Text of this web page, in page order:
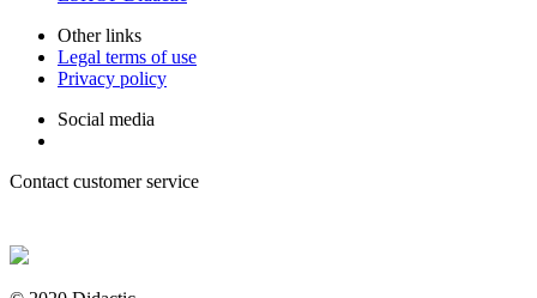
Other links
Legal terms of use
Privacy policy
Social media
Contact customer service